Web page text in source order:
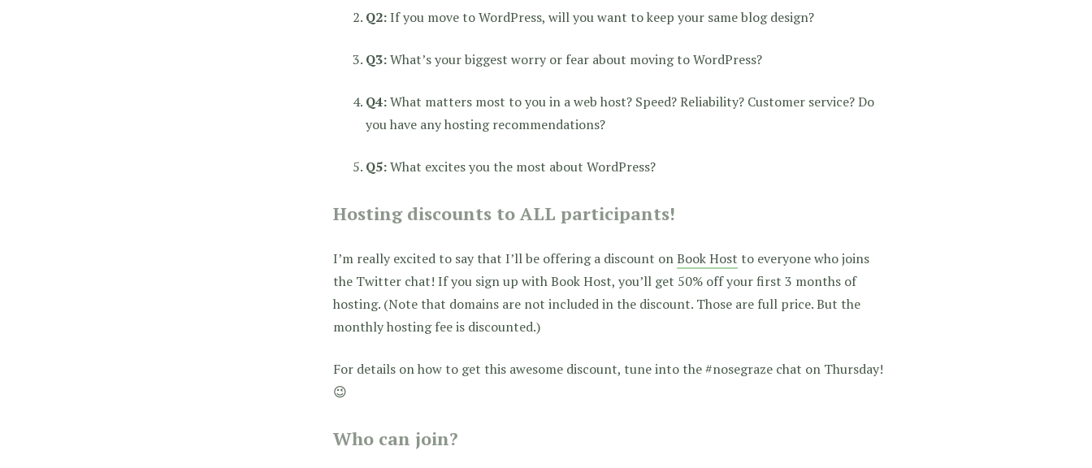
Q2:If you move to WordPress, will you want to keep your same blog design?
Q3:What’s your biggest worry or fear about moving to WordPress?
Q4:What matters most to you in a web host? Speed? Reliability? Customer service? Do
you have any hosting recommendations?
Q5:What excites you the most about WordPress?
Hosting discounts to ALL participants!
I’m really excited to say that I’ll be offering a discount onBook Host to everyone who joins
the Twitter chat! If you sign up with Book Host, you’ll get 50% off your first 3 months of
hosting. (Note that domains are not included in the discount. Those are full price. But the
monthly hosting fee is discounted.)
For details on how to get this awesome discount, tune into the #nosegraze chat on Thursday!
😉
Who can join?